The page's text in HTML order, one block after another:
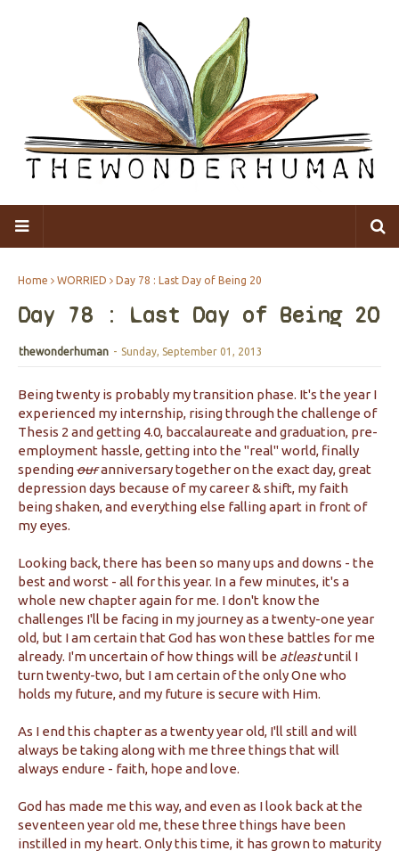
Home WORRIED Day 78 : Last Day of Being 20
Day 78 : Last Day of Being 20
thewonderhuman - Sunday, September 01, 2013
Being twenty is probably my transition phase. It's the year I
experienced my internship, rising through the challenge of
Thesis 2 and getting 4.0, baccalaureate and graduation, pre-
employment hassle, getting into the "real" world, finally
spendingouranniversary together on the exact day, great
depression days because of my career & shift, my faith
being shaken, and everything else falling apart in front of
my eyes.
Looking back, there has been so many ups and downs - the
best and worst - all for this year. In a few minutes, it's a
whole new chapter again for me. I don't know the
challenges I'll be facing in my journey as a twenty-one year
old, but I am certain that God has won these battles for me
already. I'm uncertain of how things will be atleastuntil I
turn twenty-two, but I am certain of the only One who
holds my future, and my future is secure with Him.
As I end this chapter as a twenty year old, I'll still and will
always be taking along with me three things that will
always endure - faith, hope and love.
God has made me this way, and even as I look back at the
seventeen year old me, these three things have been
instilled in my heart. Only this time, it has grown to maturity